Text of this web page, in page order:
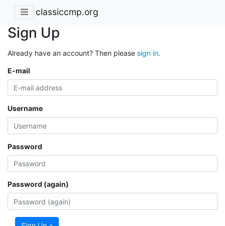
classiccmp.org
Sign Up
Already have an account? Then please sign in.
E-mail
Username
Password
Password (again)